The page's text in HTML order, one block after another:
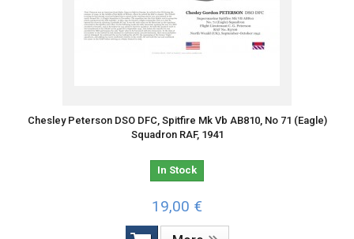
Chesley Peterson DSO DFC, Spitfire Mk Vb AB810, No 71 (Eagle)
Squadron RAF, 1941
In Stock
19,00 €